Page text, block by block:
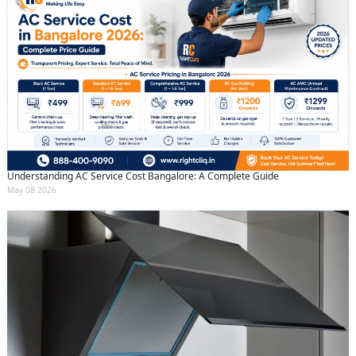
Understanding AC Service Cost Bangalore: A Complete Guide
May 08 2026